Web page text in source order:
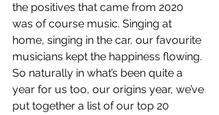
the positives that came from 2020
was of course music. Singing at
home, singing in the car, our favourite
musicians kept the happiness flowing.
So naturally in what’s been quite a
year for us too, our origins year, we’ve
put together a list of our top 20